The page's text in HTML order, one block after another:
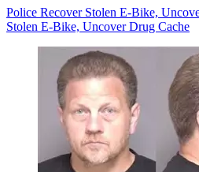
Police Recover Stolen E-Bike,
Stolen E-Bike, Uncover Drug Cache